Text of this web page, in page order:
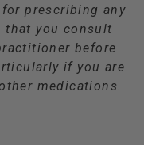
prescribing any
that you consult
before
if you are
medications.